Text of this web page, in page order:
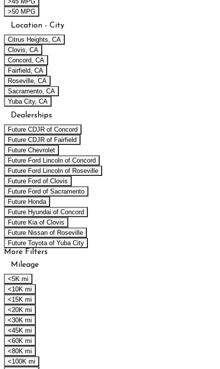
>50 MPG
Location - City
Citrus Heights, CA
Clovis, CA
Concord, CA
Fairfield, CA
Roseville, CA
Sacramento, CA
Yuba City, CA
Dealerships
Future CDJR of Concord
Future CDJR of Fairfield
Future Chevrolet
Future Ford Lincoln of Concord
Future Ford Lincoln of Roseville
Future Ford of Clovis
Future Ford of Sacramento
Future Honda
Future Hyundai of Concord
Future Kia of Clovis
Future Nissan of Roseville
Future Toyota of Yuba City
More Filters
Mileage
<5K mi
<10K mi
<15K mi
<20K mi
<30K mi
<45K mi
<60K mi
<80K mi
<100K mi